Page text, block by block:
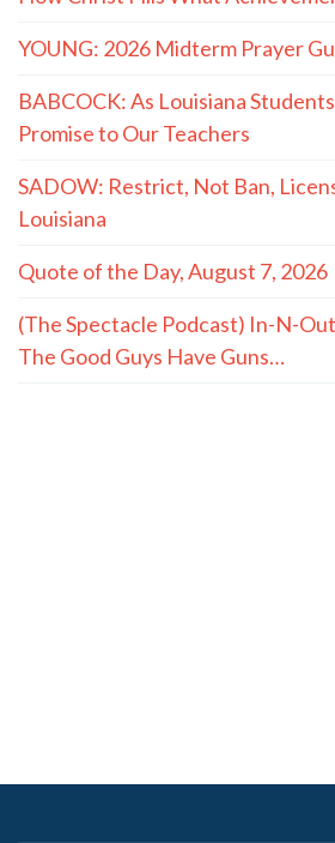
YOUNG: 2026 Midterm Prayer
BABCOCK: As Louisiana
Promise to Our Teachers
SADOW: Restrict, Not Ban,
Louisiana
Quote of the Day, August 7, 2026
(The Spectacle Podcast) In-N-
The Good Guys Have Guns…